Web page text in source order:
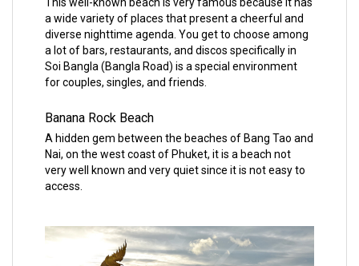
a wide variety of places that present a cheerful and
diverse nighttime agenda. You get to choose among
a lot of bars, restaurants, and discos specifically in
Soi Bangla (Bangla Road) is a special environment
for couples, singles, and friends.
Banana Rock Beach
A hidden gem between the beaches of Bang Tao and
Nai, on the west coast of Phuket, it is a beach not
very well known and very quiet since it is not easy to
access.